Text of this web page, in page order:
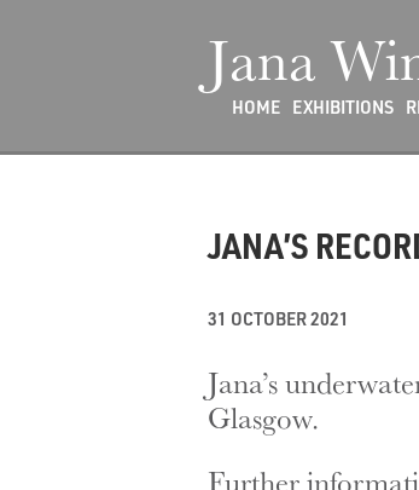
Jana
HOME EXHIBITIONS
JANA’S
31 OCTOBER 2021
Jana’s
Glasgow.